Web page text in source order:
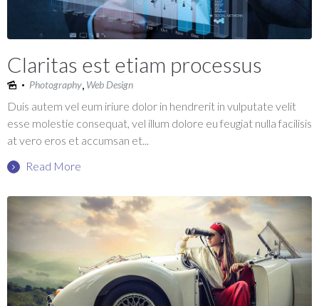
Claritas est etiam processus
Photography, Web Design
Duis autem vel eum iriure dolor in hendrerit in vulputate velit
esse molestie consequat, vel illum dolore eu feugiat nulla facilisis
at vero eros et accumsan et...
Read More